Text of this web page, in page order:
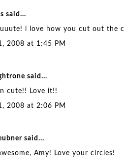
said...
i love how you cut out the
2008 at 1:45 PM
said...
cute!! Love it!!
2008 at 2:06 PM
said...
Amy! Love your circles!